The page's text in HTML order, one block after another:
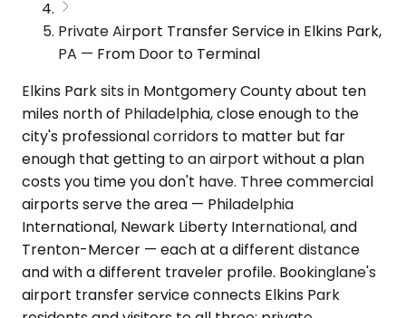
Private Airport Transfer Service in Elkins Park,
PA — From Door to Terminal
Elkins Park sits in Montgomery County about ten
miles north of Philadelphia, close enough to the
city's professional corridors to matter but far
enough that getting to an airport without a plan
costs you time you don't have. Three commercial
airports serve the area — Philadelphia
International, Newark Liberty International, and
Trenton-Mercer — each at a different distance
and with a different traveler profile. Bookinglane's
airport transfer service connects Elkins Park